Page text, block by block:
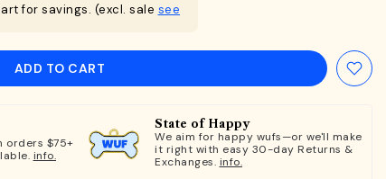
for savings. (excl. sale see
ADD TO CART
orders $75+
info.
State of Happy
We aim for happy wufs—or we'll make
it right with easy 30-day Returns &
Exchanges. info.